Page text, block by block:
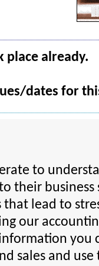
place already.
dates for
to
their
that lead to
our
you
sales and use